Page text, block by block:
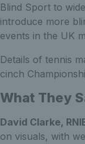
Blind Sport to
introduce more
events in the UK
Details of tennis
cinch
What They
David Clarke,
on visuals, with